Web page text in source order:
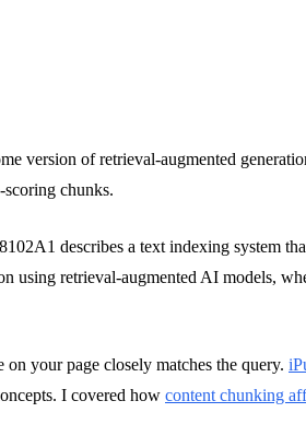
version of retrieval-augmented
scoring chunks.
describes a text indexing system
retrieval-augmented AI models,
your page closely matches the query.
I covered how content chunking